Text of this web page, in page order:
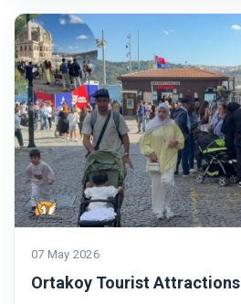
07 May 2026
Ortakoy Tourist Attractions